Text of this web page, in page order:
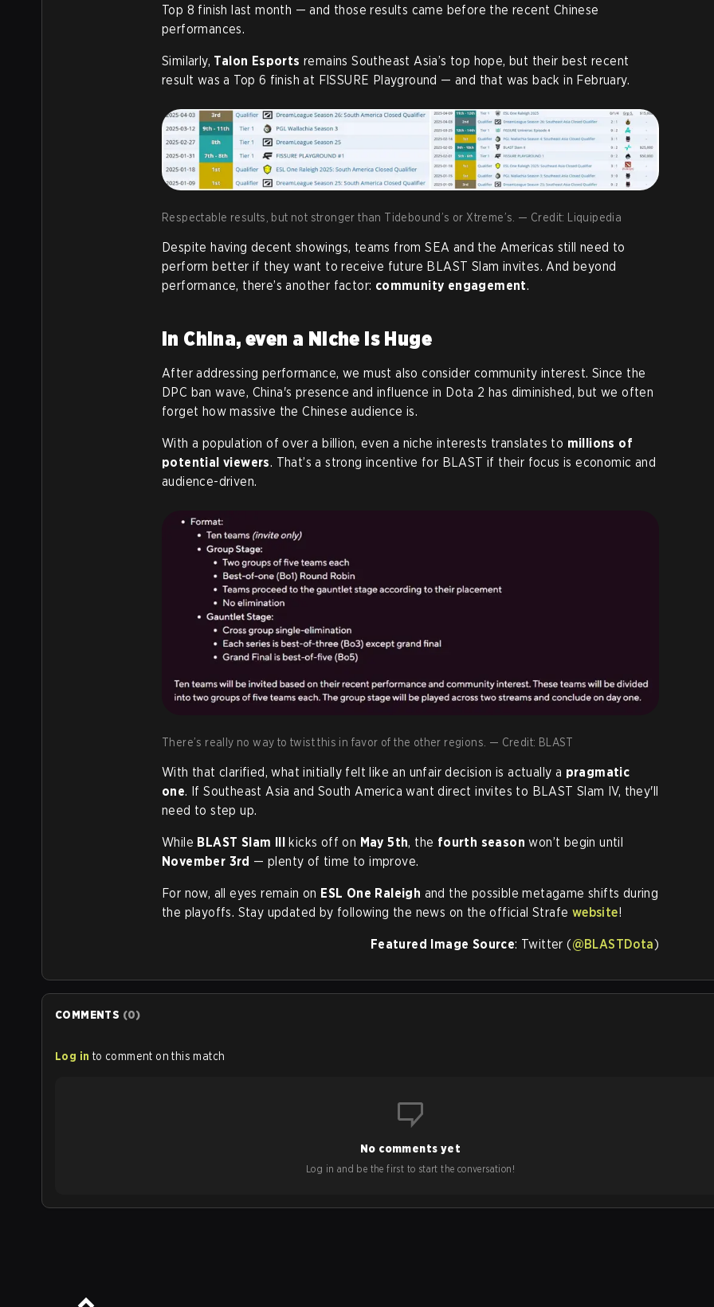
Top 8 finish last month — and those results came before the recent Chinese
performances.
Similarly, Talon Esports remains Southeast Asia’s top hope, but their best recent
result was a Top 6 finish at FISSURE Playground — and that was back in February.
Respectable results, but not stronger than Tidebound’s or Xtreme’s. — Credit: Liquipedia
Despite having decent showings, teams from SEA and the Americas still need to
perform better if they want to receive future BLAST Slam invites. And beyond
performance, there’s another factor: community engagement.
In China, even a Niche is Huge
After addressing performance, we must also consider community interest. Since the
DPC ban wave, China's presence and influence in Dota 2 has diminished, but we often
forget how massive the Chinese audience is.
With a population of over a billion, even a niche interests translates to millions of
potential viewers. That’s a strong incentive for BLAST if their focus is economic and
audience-driven.
There’s really no way to twist this in favor of the other regions. — Credit: BLAST
With that clarified, what initially felt like an unfair decision is actually a pragmatic
one. If Southeast Asia and South America want direct invites to BLAST Slam IV, they'll
need to step up.
While BLAST Slam III kicks off on May 5th, the fourth season won’t begin until
November 3rd — plenty of time to improve.
For now, all eyes remain on ESL One Raleigh and the possible metagame shifts during
the playoffs. Stay updated by following the news on the official Strafe website!
Featured Image Source: Twitter (@BLASTDota)
COMMENTS (0)
Log in to comment on this match
No comments yet
Log in and be the first to start the conversation!